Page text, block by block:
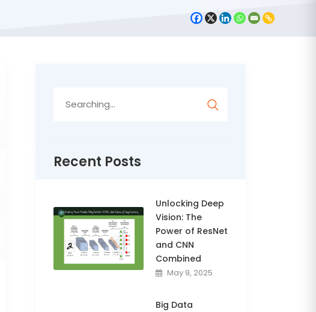
Recent Posts
Unlocking Deep
Vision: The
Power of ResNet
and CNN
Combined
May 9, 2025
Big Data